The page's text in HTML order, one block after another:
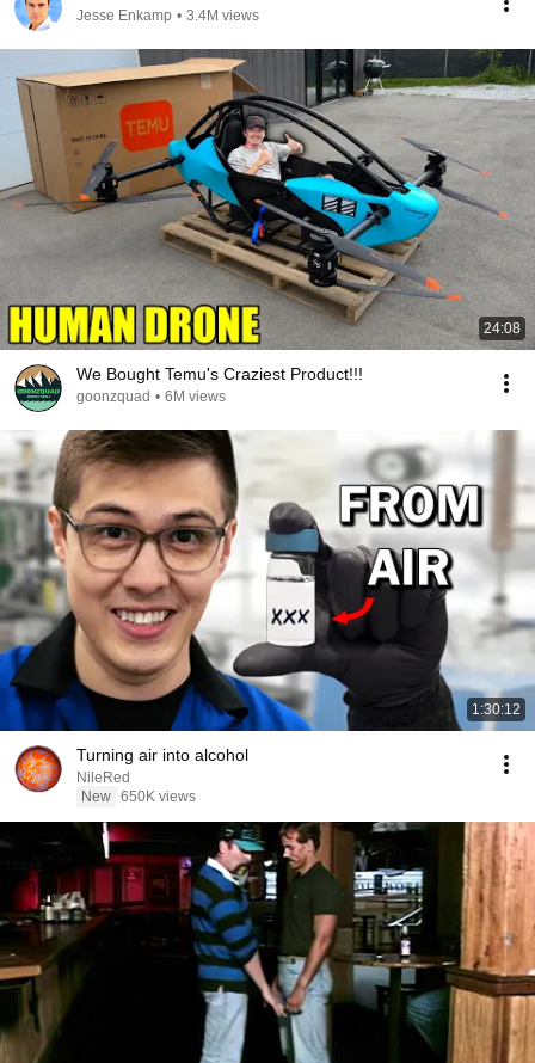
Jesse Enkamp • 3.4M views
24:08
We Bought Temu's Craziest Product!!!
goonzquad • 6M views
1:30:12
Turning air into alcohol
NileRed
New 650K views